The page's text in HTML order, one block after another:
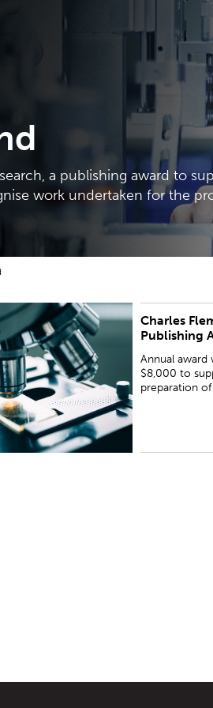
a publishing award to
work undertaken for the
Charles
Publishing
Annual
$8,000 to
preparation of
award worth up to $8,000 to
preparation of scientific books and